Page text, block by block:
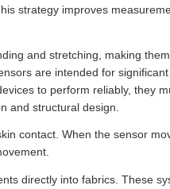
strategy improves
and stretching, making
are intended for
to perform reliably, they
and structural design.
contact. When the sensor
directly into fabrics. These